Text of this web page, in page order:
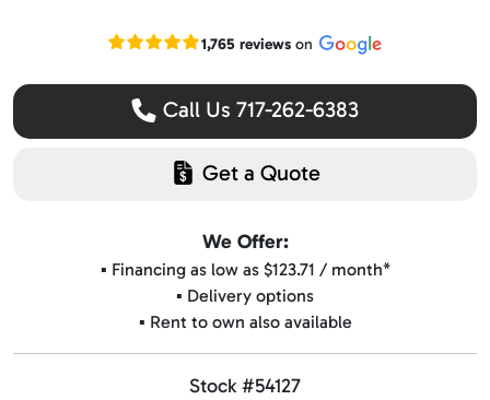
Read our Google reviews
1,765 reviewson
Call Us 717-262-6383
Get a Quote
We Offer:
▪️ Financing as low as $123.71 / month*
▪️ Delivery options
▪️ Rent to own also available
Stock #54127